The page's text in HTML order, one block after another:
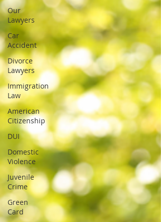
Our
Lawyers
Car
Accident
Divorce
Lawyers
Immigration
Law
American
Citizenship
DUI
Domestic
Violence
Juvenile
Crime
Green
Card